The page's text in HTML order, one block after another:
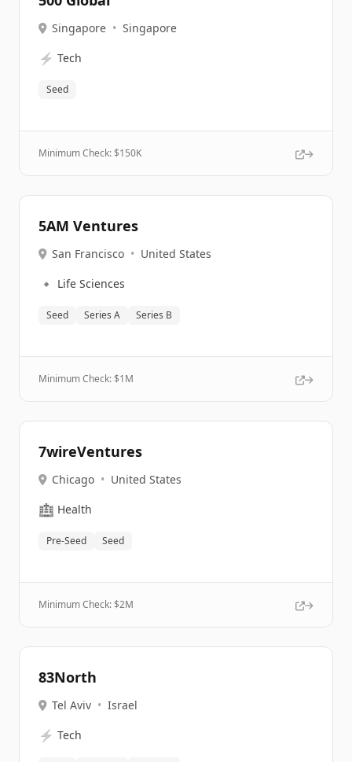
Singapore • Singapore
⚡ Tech
Seed
Minimum Check: $150K
5AM Ventures
San Francisco • United States
🔹 Life Sciences
Seed Series A Series B
Minimum Check: $1M
7wireVentures
Chicago • United States
🏥 Health
Pre-Seed Seed
Minimum Check: $2M
83North
Tel Aviv • Israel
⚡ Tech